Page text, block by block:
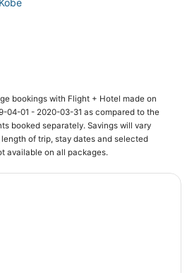
bookings with Flight + Hotel made on
04-01 - 2020-03-31 as compared to the
booked separately. Savings will vary
of trip, stay dates and selected
available on all packages.